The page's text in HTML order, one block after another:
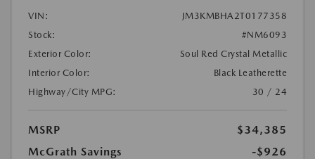
VIN:
JM3KMBHA2T0177358
Stock:
#NM6093
Exterior Color:
Soul Red Crystal Metallic
Interior Color:
Black Leatherette
Highway/City MPG:
30 / 24
MSRP
$34,385
McGrath Savings
-$926